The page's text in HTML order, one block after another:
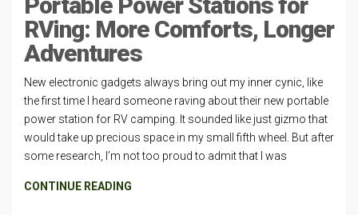
RVing: More Comforts, Longer
Adventures
New electronic gadgets always bring out my inner cynic, like
the first time I heard someone raving about their new portable
power station for RV camping. It sounded like just gizmo that
would take up precious space in my small fifth wheel. But after
some research, I’m not too proud to admit that I was
CONTINUE READING